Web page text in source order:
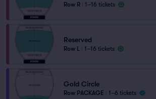
Row R 1–16 tickets
Reserved
Row L 1–16 tickets
Gold Circle
Row PACKAGE 1–6 tickets